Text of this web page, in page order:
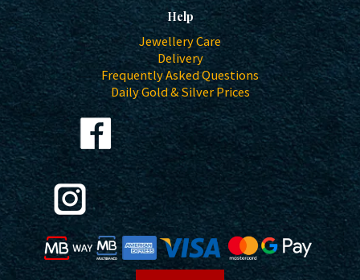
Help
Jewellery Care
Delivery
Frequently Asked Questions
Daily Gold & Silver Prices